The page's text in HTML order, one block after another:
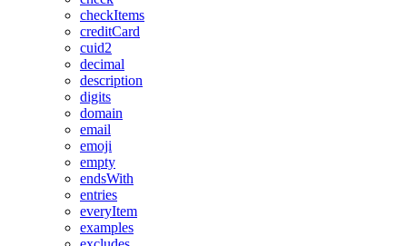
checkItems
creditCard
cuid2
decimal
description
digits
domain
email
emoji
empty
endsWith
entries
everyItem
examples